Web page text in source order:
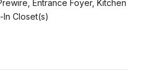
Entrance Foyer, Kitchen
In Closet(s)